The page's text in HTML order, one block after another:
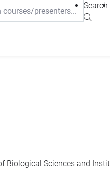
Search
Biological Sciences and